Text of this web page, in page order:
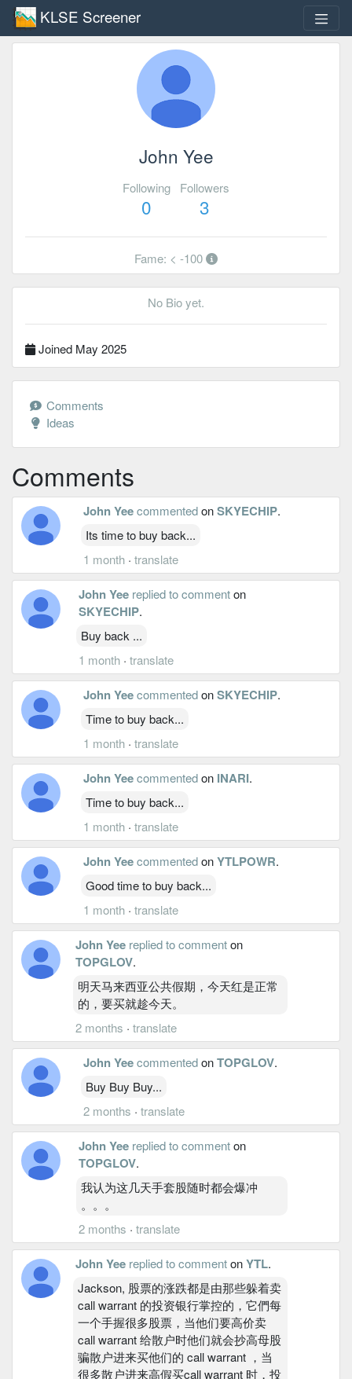
KLSE Screener
John Yee
Following
0
Followers
3
Fame: < -100
No Bio yet.
Joined May 2025
Comments
Ideas
Comments
John YeecommentedonSKYECHIP.
Its time to buy back...
1 month · translate
John Yee replied to commenton
SKYECHIP.
Buy back ...
1 month · translate
John YeecommentedonSKYECHIP.
Time to buy back...
1 month · translate
John Yeecommentedon INARI.
Time to buy back...
1 month · translate
John YeecommentedonYTLPOWR.
Good time to buy back...
1 month · translate
John Yee replied to commenton
TOPGLOV.
明天马来西亚公共假期，今天红是正常
的，要买就趁今天。
2 months · translate
John YeecommentedonTOPGLOV.
Buy Buy Buy...
2 months · translate
John Yee replied to commenton
TOPGLOV.
我认为这几天手套股随时都会爆冲
。。。
2 months ·translate
John Yee replied to commentonYTL.
Jackson, 股票的涨跌都是由那些躲着卖
call warrant 的投资银行掌控的，它們每
一个手握很多股票，当他们要高价卖
call warrant 给散户时他们就会抄高母股
骗散户进来买他们的 call warrant ，当
很多散户进来高假买call warrant 时，投